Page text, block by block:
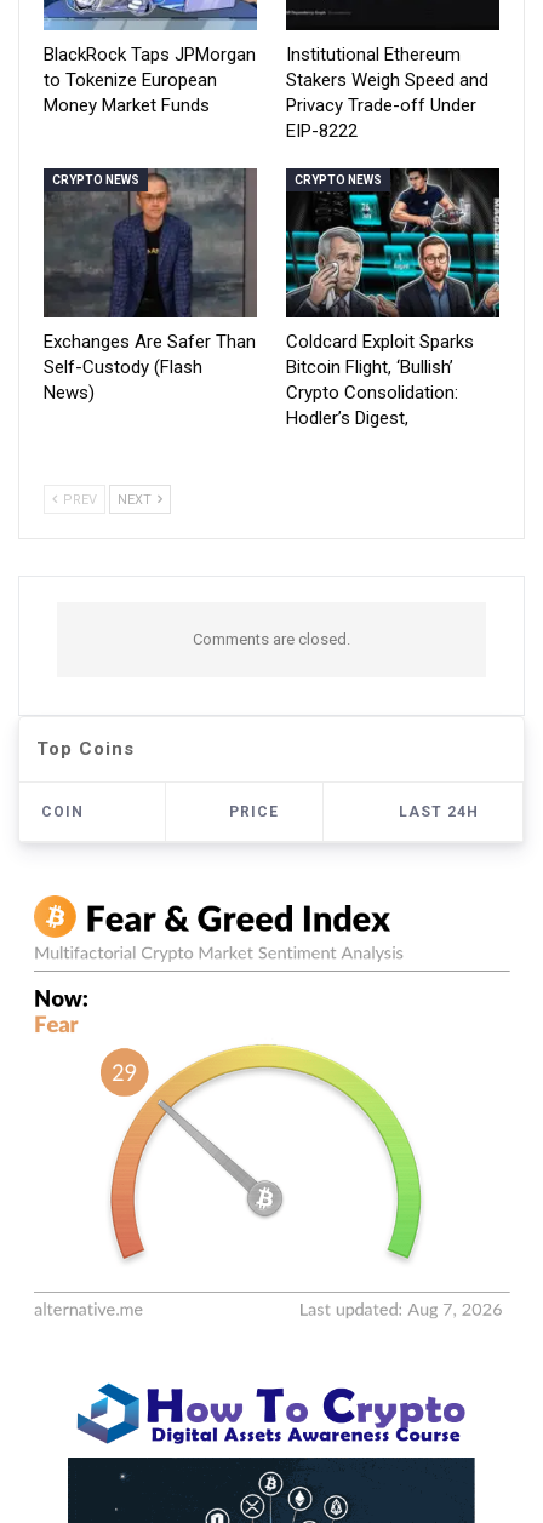
BlackRock Taps JPMorgan
to Tokenize European
Money Market Funds
Institutional Ethereum
Stakers Weigh Speed and
Privacy Trade-off Under
EIP-8222
CRYPTO NEWS
Exchanges Are Safer Than
Self-Custody (Flash
News)
CRYPTO NEWS
Coldcard Exploit Sparks
Bitcoin Flight, ‘Bullish’
Crypto Consolidation:
Hodler’s Digest,
PREV NEXT
Comments are closed.
Top Coins
COIN PRICE LAST 24H